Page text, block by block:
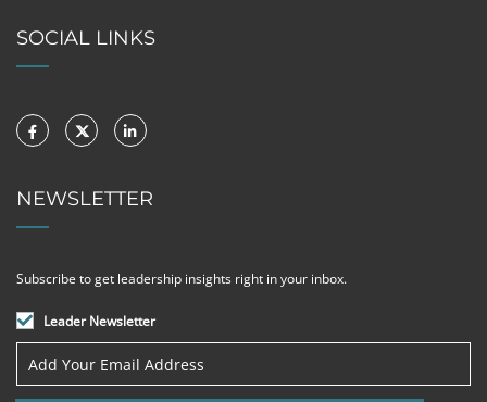
SOCIAL LINKS
NEWSLETTER
Subscribe to get leadership insights right in your inbox.
Leader Newsletter